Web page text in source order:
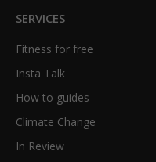
SERVICES
Fitness for free
Insta Talk
How to guides
Climate Change
In Review